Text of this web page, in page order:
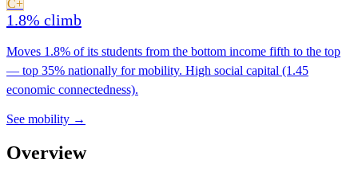
C+
1.8% climb
Moves 1.8% of its students from the bottom income fifth to the top
— top 35% nationally for mobility. High social capital (1.45
economic connectedness).
See mobility →
Overview